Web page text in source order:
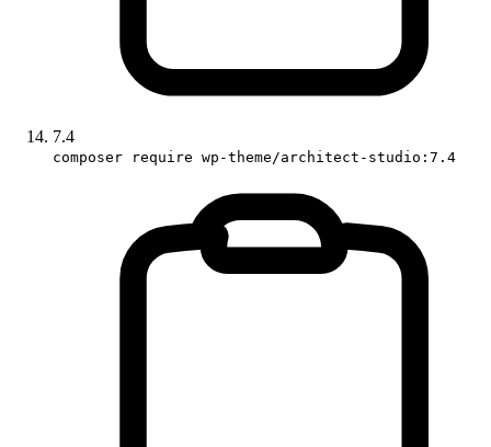
7.4
composer require wp-theme/architect-studio:7.4